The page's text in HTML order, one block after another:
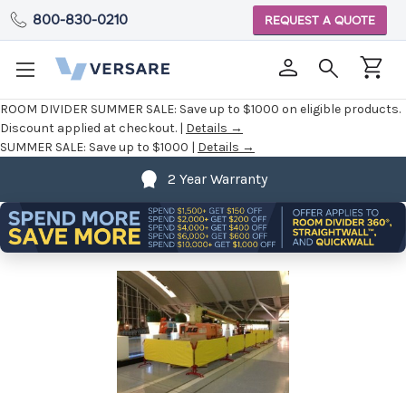
ROOM DIVIDER SUMMER SALE: Save up to $1000 on eligible products.
Discount applied at checkout. | Details →
SUMMER SALE: Save up to $1000 | Details →
800-830-0210 REQUEST A QUOTE
2 Year Warranty